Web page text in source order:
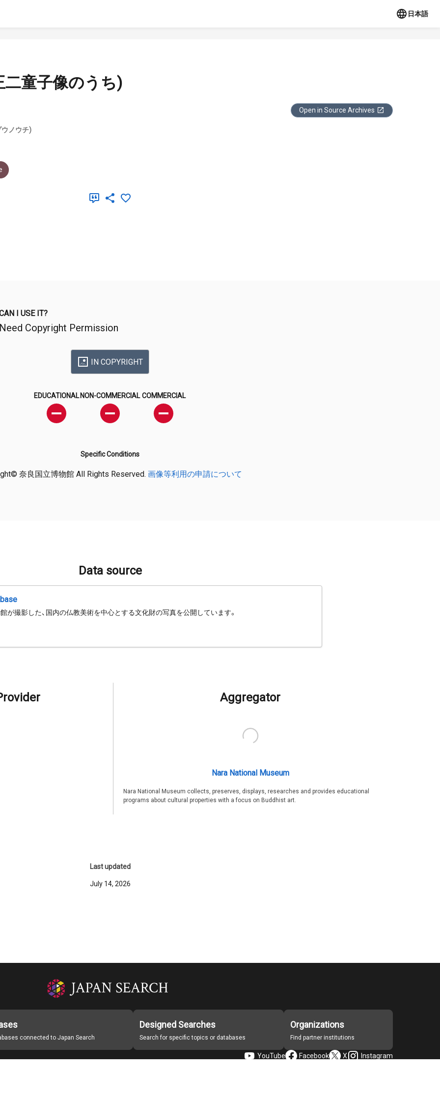
日本語
二童子像のうち)
ノウチ)
Open in Source Archives
I USE IT?
Need Copyright Permission
IN COPYRIGHT
EDUCATIONAL NON-COMMERCIAL COMMERCIAL
Specific Conditions
奈良国立博物館 All Rights Reserved. 画像等利用の申請について
Data source
が撮影した、国内の仏教美術を中心とする文化財の写真を公開しています。
Aggregator
Nara National Museum
Nara National Museum collects, preserves, displays, researches and provides educational
programs about cultural properties with a focus on Buddhist art.
Last updated
July 14, 2026
connected to Japan Search
Designed Searches
Search for specific topics or databases
Organizations
Find partner institutions
YouTube Facebook X Instagram